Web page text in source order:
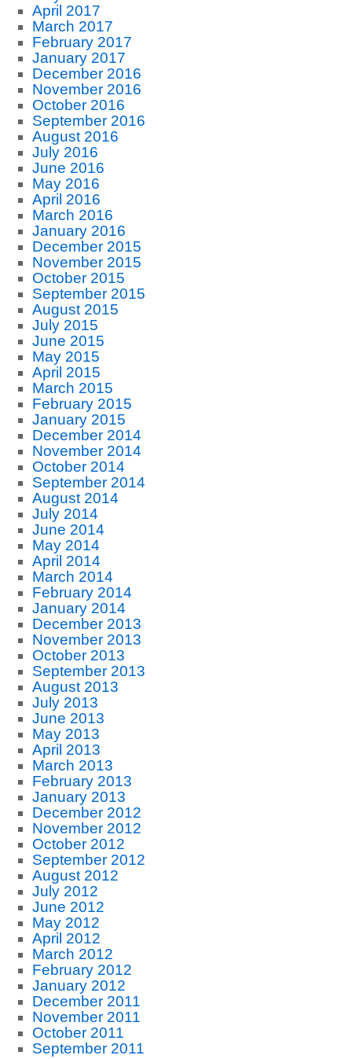
April 2017
March 2017
February 2017
January 2017
December 2016
November 2016
October 2016
September 2016
August 2016
July 2016
June 2016
May 2016
April 2016
March 2016
January 2016
December 2015
November 2015
October 2015
September 2015
August 2015
July 2015
June 2015
May 2015
April 2015
March 2015
February 2015
January 2015
December 2014
November 2014
October 2014
September 2014
August 2014
July 2014
June 2014
May 2014
April 2014
March 2014
February 2014
January 2014
December 2013
November 2013
October 2013
September 2013
August 2013
July 2013
June 2013
May 2013
April 2013
March 2013
February 2013
January 2013
December 2012
November 2012
October 2012
September 2012
August 2012
July 2012
June 2012
May 2012
April 2012
March 2012
February 2012
January 2012
December 2011
November 2011
October 2011
September 2011